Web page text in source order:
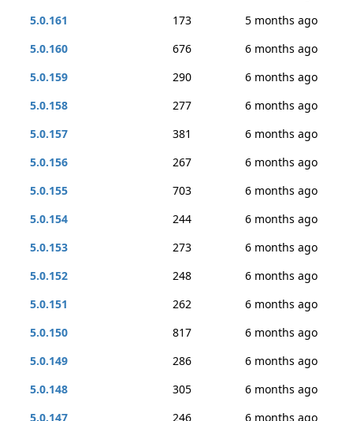
5.0.161
173
5 months ago
5.0.160
676
6 months ago
5.0.159
290
6 months ago
5.0.158
277
6 months ago
5.0.157
381
6 months ago
5.0.156
267
6 months ago
5.0.155
703
6 months ago
5.0.154
244
6 months ago
5.0.153
273
6 months ago
5.0.152
248
6 months ago
5.0.151
262
6 months ago
5.0.150
817
6 months ago
5.0.149
286
6 months ago
5.0.148
305
6 months ago
5.0.147
246
6 months ago